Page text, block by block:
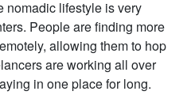
nomadic lifestyle is very
People are finding more
allowing them to hop
are working all over
in one place for long.